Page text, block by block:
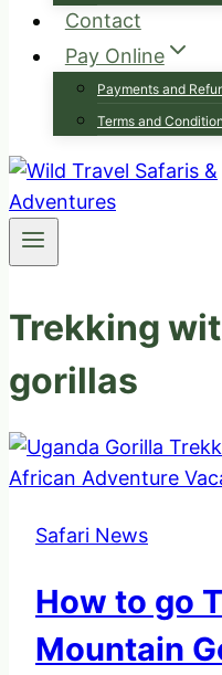
Contact
Pay Online
Payments and
Terms and
Trekking
gorillas
Safari News
How to go
Mountain